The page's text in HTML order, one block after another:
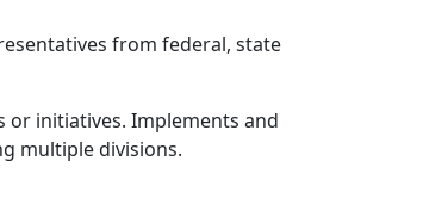
from federal, state
initiatives. Implements and
multiple divisions.